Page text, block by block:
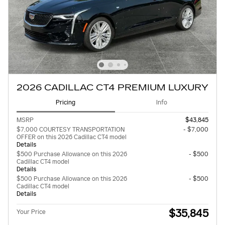
2026 CADILLAC CT4 PREMIUM LUXURY
Pricing Info
MSRP
$43,845
$7,000 COURTESY TRANSPORTATION
OFFER on this 2026 Cadillac CT4 model
Details
- $7,000
$500 Purchase Allowance on this 2026
Cadillac CT4 model
Details
- $500
$500 Purchase Allowance on this 2026
Cadillac CT4 model
Details
- $500
Your Price $35,845